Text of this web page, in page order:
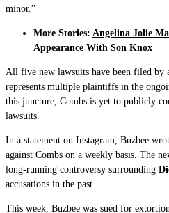
minor.”
More Stories: Angelina Jolie
Appearance With Son Knox
All five new lawsuits have been filed by
represents multiple plaintiffs in the
this juncture, Combs is yet to publicly
lawsuits.
In a statement on Instagram, Buzbee
against Combs on a weekly basis. The
long-running controversy surrounding
accusations in the past.
This week, Buzbee was sued for